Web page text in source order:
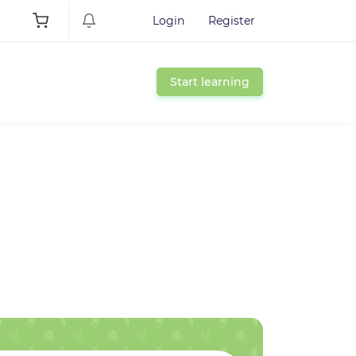
Login Register
Start learning